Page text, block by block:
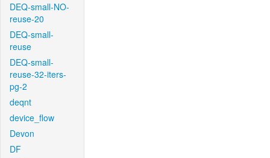
DEQ-small-NO-
reuse-20
DEQ-small-
reuse
DEQ-small-
reuse-32-iters-
pg-2
deqnt
device_flow
Devon
DF